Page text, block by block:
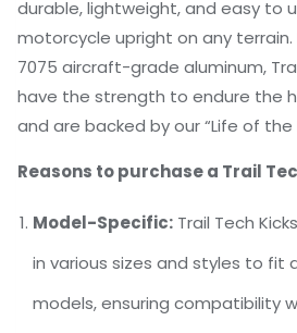
durable, lightweight, and easy to
motorcycle upright on any
7075 aircraft-grade aluminum,
have the strength to endure the
and are backed by our “Life of the
Reasons to purchase a Trail
Model-Specific: Trail Tech
in various sizes and styles to fit
models, ensuring compatibility